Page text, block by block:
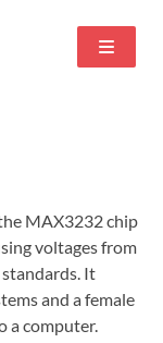
MAX3232 chip
voltages from
It
and a female
a computer.